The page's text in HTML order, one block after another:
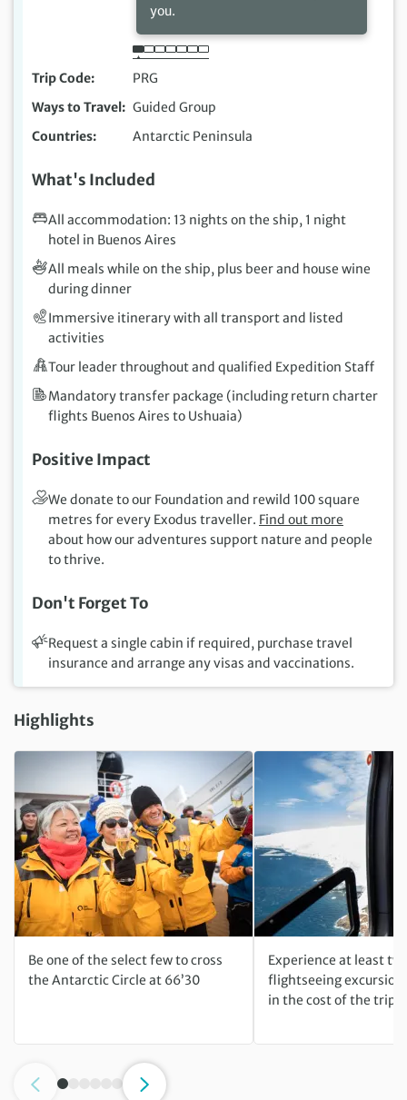
you.
Trip Code
PRG
Ways to Travel
Guided Group
Countries
Antarctic Peninsula
What's Included
All accommodation: 13 nights on the ship, 1 night
hotel in Buenos Aires
All meals while on the ship, plus beer and house wine
during dinner
Immersive itinerary with all transport and listed
activities
Tour leader throughout and qualified Expedition Staff
Mandatory transfer package (including return charter
flights Buenos Aires to Ushuaia)
Positive Impact
We donate to our Foundation and rewild 100 square
metres for every Exodus traveller. Find out more
about how our adventures support nature and people
to thrive.
Don't Forget To
Request a single cabin if required, purchase travel
insurance and arrange any visas and vaccinations.
Highlights
Be one of the select few to cross
the Antarctic Circle at 66’30
Experience at least
flightseeing
in the cost of the trip